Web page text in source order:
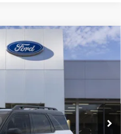
Int.
FINANCE
PRICE